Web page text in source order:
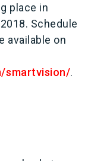
place in
Schedule
available on
smartvision/.